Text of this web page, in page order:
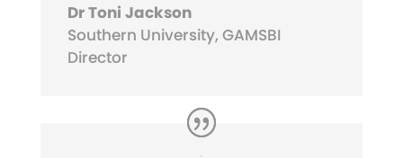
Dr Toni Jackson
Southern University, GAMSBI
Director